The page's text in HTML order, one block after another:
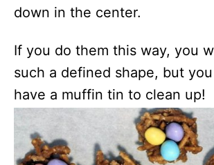
down in the center.
If you do them this way, you
such a defined shape, but you
have a muffin tin to clean up!